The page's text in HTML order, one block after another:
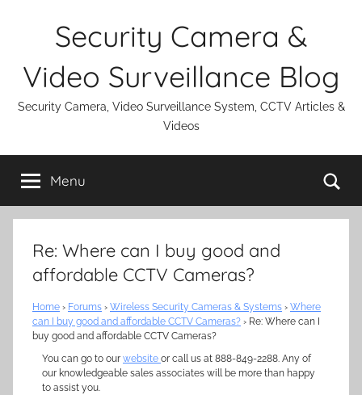
Security Camera &
Video Surveillance Blog
Security Camera, Video Surveillance System, CCTV Articles &
Videos
Menu
Re: Where can I buy good and
affordable CCTV Cameras?
Home › Forums › Wireless Security Cameras & Systems › Where
can I buy good and affordable CCTV Cameras? › Re: Where can I
buy good and affordable CCTV Cameras?
You can go to our website or call us at 888-849-2288. Any of
our knowledgeable sales associates will be more than happy
to assist you.